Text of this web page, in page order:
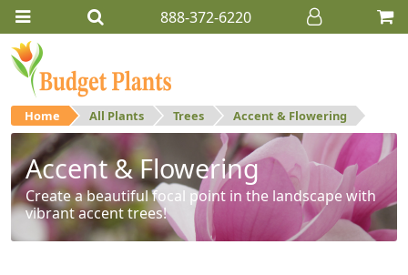
888-372-6220
Home All Plants Trees Accent & Flowering
Accent & Flowering
Create a beautiful focal point in the landscape with
vibrant accent trees!